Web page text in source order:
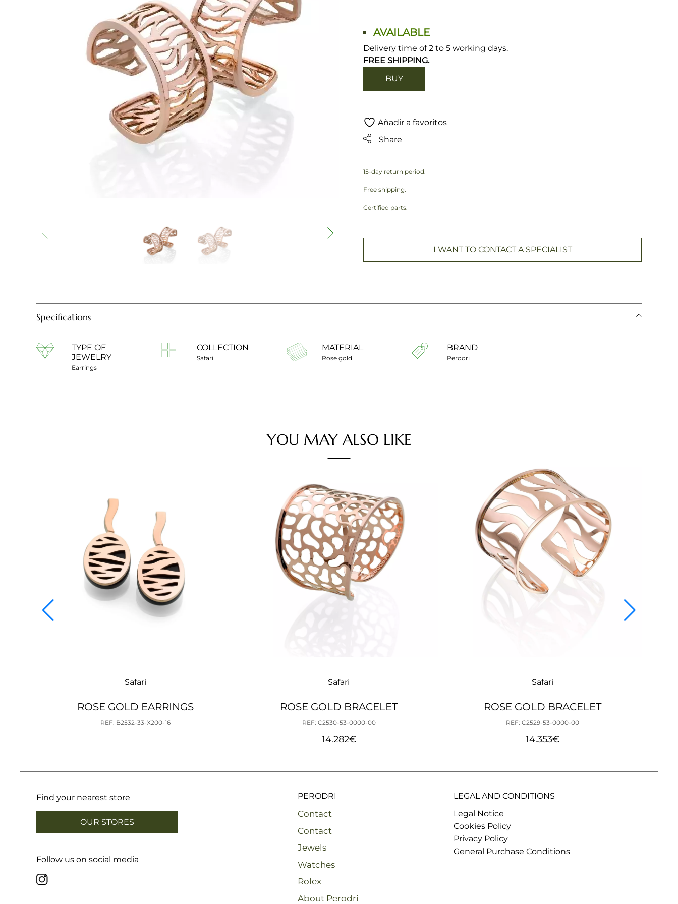
AVAILABLE
Delivery time of 2 to 5 working days.
FREE SHIPPING.
BUY
Añadir a favoritos
Share
15-day return period.
Free shipping.
Certified parts.
I WANT TO CONTACT A SPECIALIST
Specifications
TYPE OF
JEWELRY
Earrings
COLLECTION
Safari
MATERIAL
Rose gold
BRAND
Perodri
YOU MAY ALSO LIKE
Safari
ROSE GOLD EARRINGS
REF: B2532-33-X200-16
Safari
ROSE GOLD BRACELET
REF: C2530-53-0000-00
14.282€
Safari
ROSE GOLD BRACELET
REF: C2529-53-0000-00
14.353€
Find your nearest store
OUR STORES
Follow us on social media
PERODRI
Contact
Contact
Jewels
Watches
Rolex
About Perodri
LEGAL AND CONDITIONS
Legal Notice
Cookies Policy
Privacy Policy
General Purchase Conditions